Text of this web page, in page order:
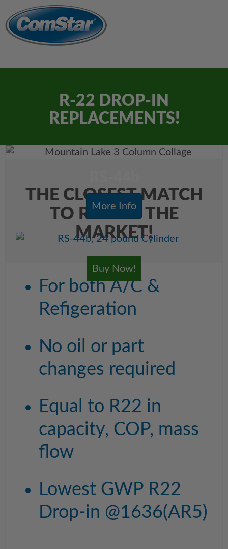
R-22 DROP-IN
REPLACEMENTS!
More Info
Buy Now!
THE CLOSEST MATCH
TO R22 ON THE
MARKET!
For both A/C &
Refigeration
No oil or part
changes required
Equal to R22 in
capacity, COP, mass
flow
Lowest GWP R22
Drop-in @1636(AR5)